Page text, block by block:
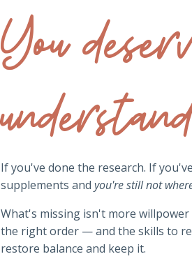
You
If you've done the research. If
supplements and you're still not
What's missing isn't more
the right order — and the skills to
restore balance and keep it.